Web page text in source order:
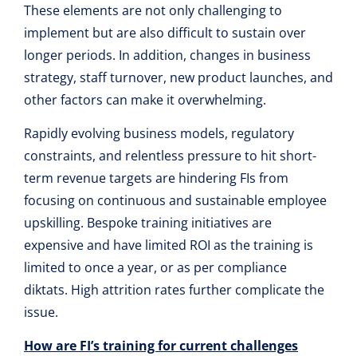
These elements are not only challenging to
implement but are also difficult to sustain over
longer periods. In addition, changes in business
strategy, staff turnover, new product launches, and
other factors can make it overwhelming.
Rapidly evolving business models, regulatory
constraints, and relentless pressure to hit short-
term revenue targets are hindering FIs from
focusing on continuous and sustainable employee
upskilling. Bespoke training initiatives are
expensive and have limited ROI as the training is
limited to once a year, or as per compliance
diktats. High attrition rates further complicate the
issue.
How are FI’s training for current challenges